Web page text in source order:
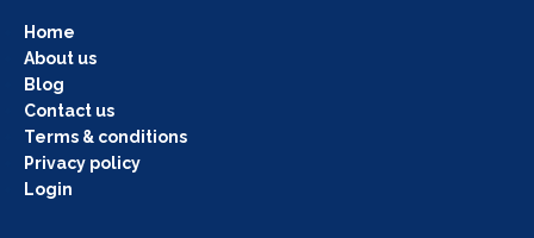
Home
About us
Blog
Contact us
Terms & conditions
Privacy policy
Login